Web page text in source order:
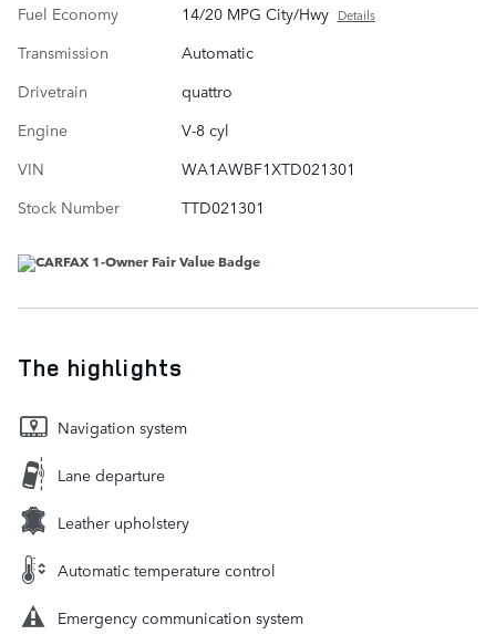
Fuel Economy
14/20 MPG City/Hwy Details
Transmission
Automatic
Drivetrain
quattro
Engine
V-8 cyl
VIN
WA1AWBF1XTD021301
Stock Number
TTD021301
The highlights
Navigation system
Lane departure
Leather upholstery
Automatic temperature control
Emergency communication system